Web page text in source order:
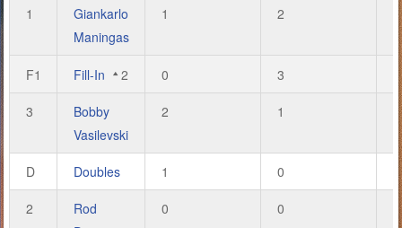
1
Giankarlo
Maningas
1 2 4
F1 Fill-In 2 0 3 2
3
Bobby
Vasilevski
2 1 6
D Doubles 1 0 2
2
Rod
0 0 0